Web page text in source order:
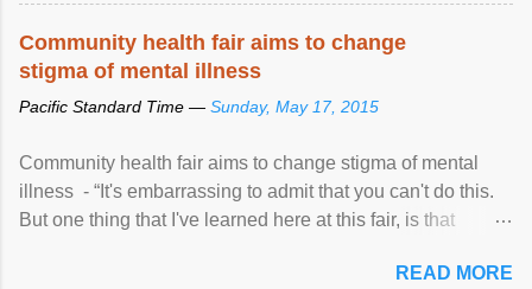
Community health fair aims to change
stigma of mental illness
Pacific Standard Time — Sunday, May 17, 2015
Community health fair aims to change stigma of mental
illness - “It's embarrassing to admit that you can't do this.
But one thing that I've learned here at this fair, is that
READ MORE